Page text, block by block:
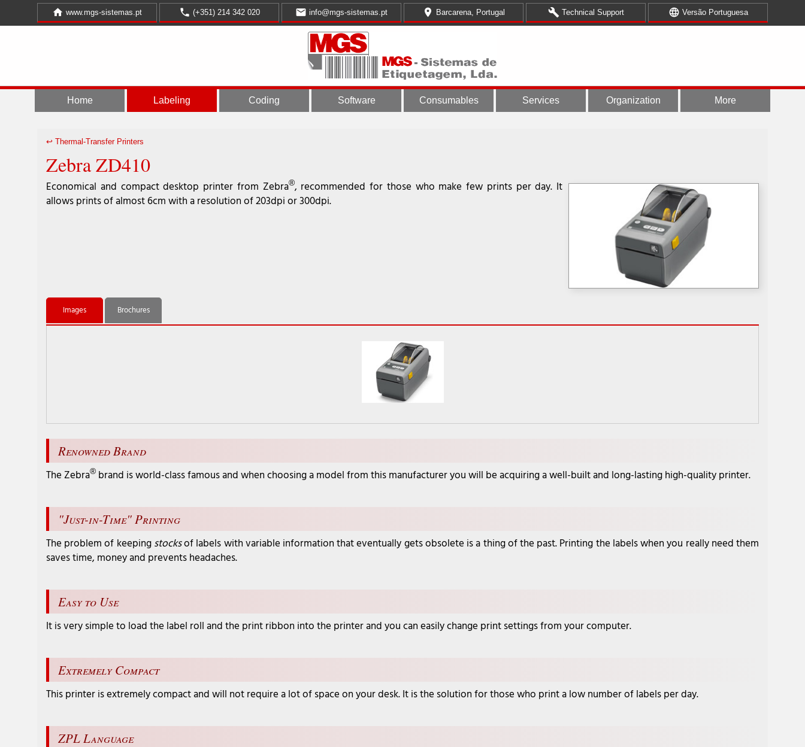
home www.mgs-sistemas.pt call (+351) 214 342 020 email info@mgs-sistemas.pt place Barcarena, Portugal build Technical Support language Versão Portuguesa
Home Labeling Coding Software Consumables Services Organization More
↩︎ Thermal-Transfer Printers
Zebra ZD410
Economical and compact desktop printer from Zebra®, recommended for those who make few prints per day. It
allows prints of almost 6cm with a resolution of 203dpi or 300dpi.
Images Brochures
Renowned Brand
The Zebra® brand is world-class famous and when choosing a model from this manufacturer you will be acquiring a well-built and long-lasting high-quality printer.
"Just-in-Time" Printing
The problem of keepingstocksof labels with variable information that eventually gets obsolete is a thing of the past. Printing the labels when you really need them
saves time, money and prevents headaches.
Easy to Use
It is very simple to load the label roll and the print ribbon into the printer and you can easily change print settings from your computer.
Extremely Compact
This printer is extremely compact and will not require a lot of space on your desk. It is the solution for those who print a low number of labels per day.
ZPL Language